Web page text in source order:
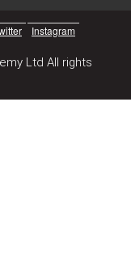
Instagram
Ltd All rights